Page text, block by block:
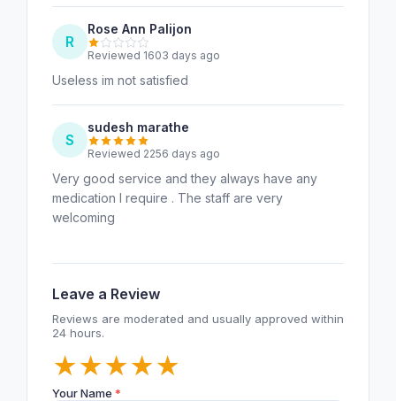
R
Rose Ann Palijon
Reviewed 1603 days ago
Useless im not satisfied
S
sudesh marathe
Reviewed 2256 days ago
Very good service and they always have any
medication I require . The staff are very
welcoming
Leave a Review
Reviews are moderated and usually approved within
24 hours.
★
★
★
★
★
Your Name *